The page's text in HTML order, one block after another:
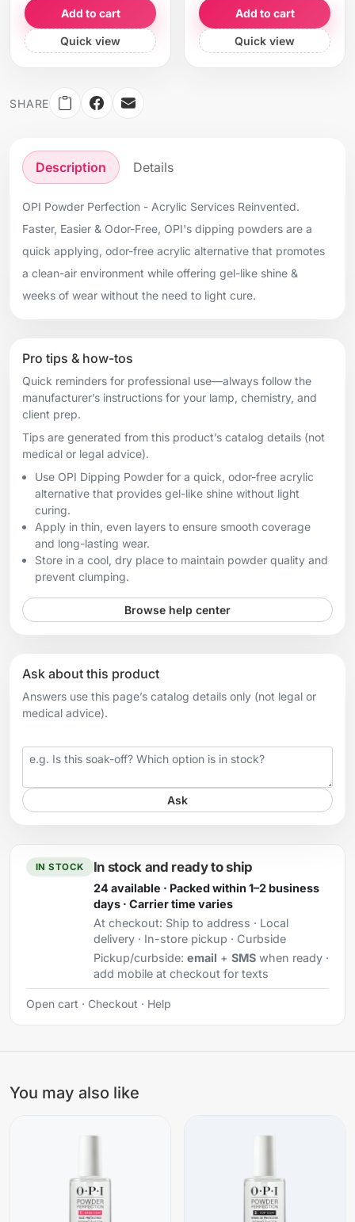
Add to cart
Quick view
Add to cart
Quick view
SHARE
Description Details
OPI Powder Perfection - Acrylic Services Reinvented.
Faster, Easier & Odor-Free, OPI's dipping powders are a
quick applying, odor-free acrylic alternative that promotes
a clean-air environment while offering gel-like shine &
weeks of wear without the need to light cure.
Pro tips & how-tos
Quick reminders for professional use—always follow the
manufacturer’s instructions for your lamp, chemistry, and
client prep.
Tips are generated from this product’s catalog details (not
medical or legal advice).
Use OPI Dipping Powder for a quick, odor-free acrylic
alternative that provides gel-like shine without light
curing.
Apply in thin, even layers to ensure smooth coverage
and long-lasting wear.
Store in a cool, dry place to maintain powder quality and
prevent clumping.
Browse help center
Ask about this product
Answers use this page’s catalog details only (not legal or
medical advice).
Your question
Ask
IN STOCK In stock and ready to ship
24 available · Packed within 1–2 business
days · Carrier time varies
At checkout: Ship to address · Local
delivery · In-store pickup · Curbside
Pickup/curbside: email + SMSwhen ready ·
add mobile at checkout for texts
Open cart · Checkout · Help
You may also like